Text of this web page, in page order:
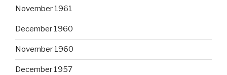
November 1961
December 1960
November 1960
December 1957